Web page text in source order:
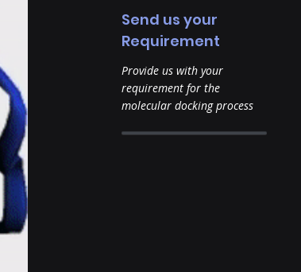
Send us your
Requirement
Provide us with your
requirement for the
molecular docking process